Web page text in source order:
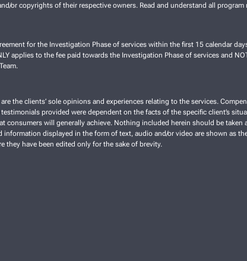
or copyrights of their respective owners. Read and understand all
for the Investigation Phase of services within the first 15 calendar
applies to the fee paid towards the Investigation Phase of services and
the clients’ sole opinions and experiences relating to the services.
provided were dependent on the facts of the specific client’s
will generally achieve. Nothing included herein should be taken
displayed in the form of text, audio and/or video are shown as
they have been edited only for the sake of brevity.